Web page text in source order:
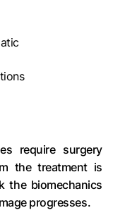
require surgery
the treatment is
the biomechanics
progresses.